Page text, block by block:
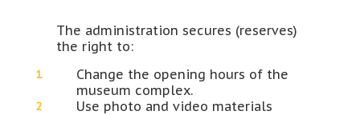
The administration secures (reserves)
the right to:
Change the opening hours of the
museum complex.
Use photo and video materials